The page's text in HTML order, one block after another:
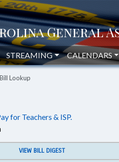
STREAMING CALENDARS
Bill Lookup
for Teachers & ISP.
VIEW BILL DIGEST